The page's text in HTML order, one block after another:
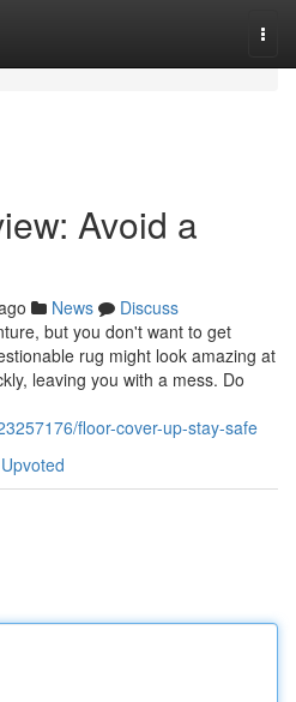
Avoid a
News
Discuss
but you don't want to get
rug might look amazing at
leaving you with a mess. Do
floor-cover-up-stay-safe